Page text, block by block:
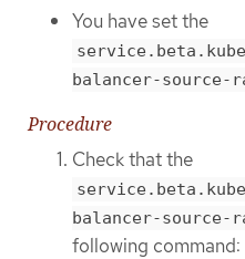
You have set the
balancer-source-
Procedure
Check that the
balancer-source-
following command: